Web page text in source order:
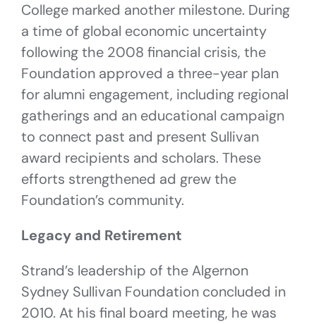
College marked another milestone. During
a time of global economic uncertainty
following the 2008 financial crisis, the
Foundation approved a three-year plan
for alumni engagement, including regional
gatherings and an educational campaign
to connect past and present Sullivan
award recipients and scholars. These
efforts strengthened ad grew the
Foundation’s community.
Legacy and Retirement
Strand’s leadership of the Algernon
Sydney Sullivan Foundation concluded in
2010. At his final board meeting, he was